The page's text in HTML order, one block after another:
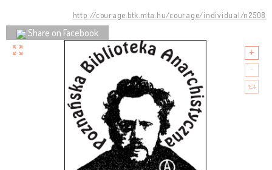
http://courage.btk.mta.hu/courage/individual/n2508
Share on Facebook